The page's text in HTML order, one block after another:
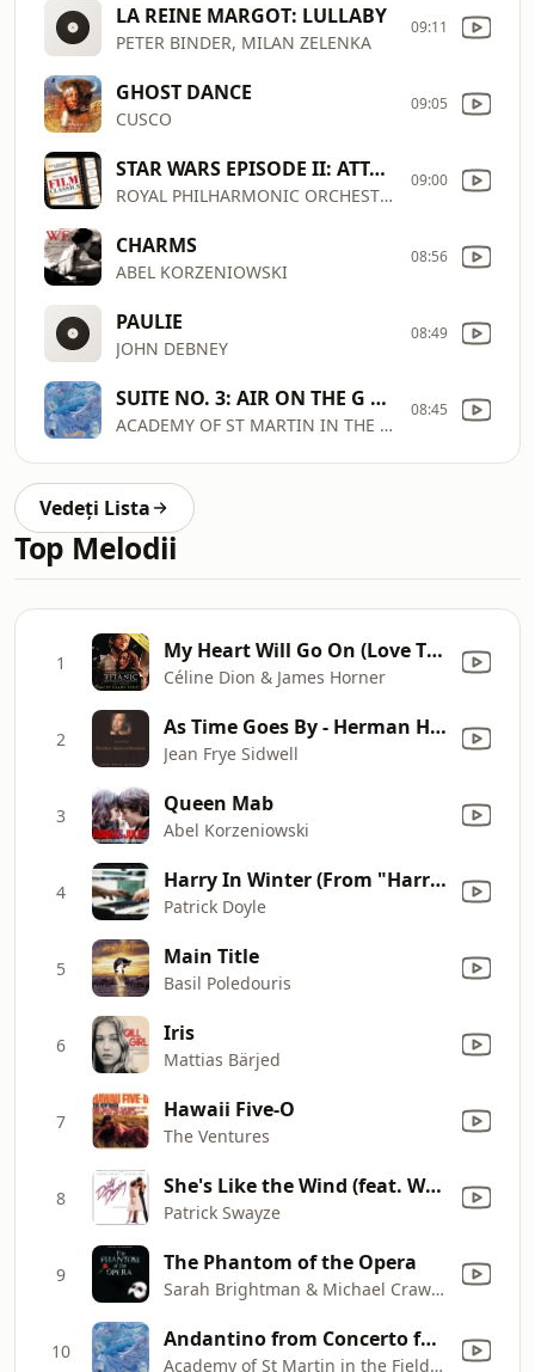
LA REINE MARGOT: LULLABY
PETER BINDER, MILAN ZELENKA
09:11
GHOST DANCE
CUSCO
09:05
STAR WARS EPISODE II: ATTACK OF THE CLONES: ACROSS THE STARS
ROYAL PHILHARMONIC ORCHESTRA
09:00
CHARMS
ABEL KORZENIOWSKI
08:56
PAULIE
JOHN DEBNEY
08:49
SUITE NO. 3: AIR ON THE G STRING
ACADEMY OF ST MARTIN IN THE FIELDS, SIR NEVILLE MARRINER
08:45
Vedeți Lista
Top Melodii
1 My Heart Will Go On (Love Theme from "Titanic")
Céline Dion & James Horner
2 As Time Goes By - Herman Hupfeld
Jean Frye Sidwell
3 Queen Mab
Abel Korzeniowski
4 Harry In Winter (From "Harry Potter And The Goblet Of Fire")
Patrick Doyle
5 Main Title
Basil Poledouris
6 Iris
Mattias Bärjed
7 Hawaii Five-O
The Ventures
8 She's Like the Wind (feat. Wendy Fraser)
Patrick Swayze
9 The Phantom of the Opera
Sarah Brightman & Michael Crawford
10 Andantino from Concerto for Flute and Harp in C, K. 299
Academy of St Martin in the Fields, Sir Neville Marriner, Irena Grafenauer & Maria Graf